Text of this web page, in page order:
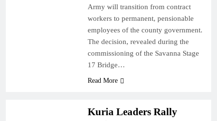
Army will transition from contract
workers to permanent, pensionable
employees of the county government.
The decision, revealed during the
commissioning of the Savanna Stage
17 Bridge…
Read More
Kuria Leaders Rally